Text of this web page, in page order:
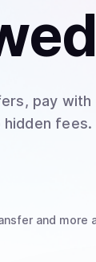
pay with
hidden fees.
and more